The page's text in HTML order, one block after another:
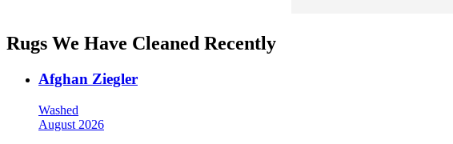
Rugs We Have Cleaned Recently
Afghan Ziegler
Washed
August 2026